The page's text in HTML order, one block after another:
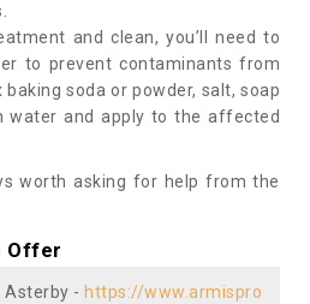
and clean, you’ll need to
to prevent contaminants from
baking soda or powder, salt, soap
water and apply to the affected
worth asking for help from the
Offer
Asterby - https://www.armispro